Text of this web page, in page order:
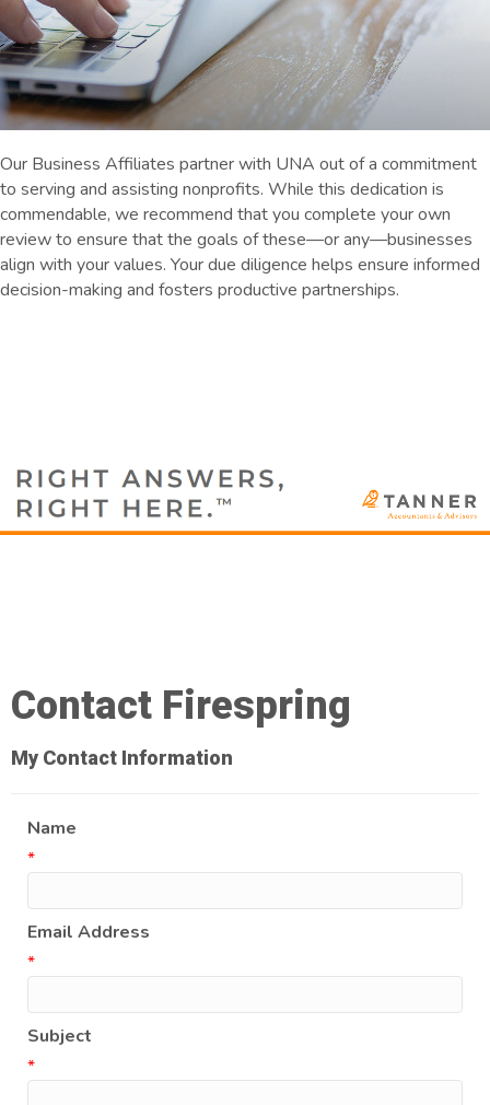
Our Business Affiliates partner with UNA out of a commitment
to serving and assisting nonprofits. While this dedication is
commendable, we recommend that you complete your own
review to ensure that the goals of these—or any—businesses
align with your values. Your due diligence helps ensure informed
decision-making and fosters productive partnerships.
Contact Firespring
My Contact Information
Name
*
Email Address
*
Subject
*